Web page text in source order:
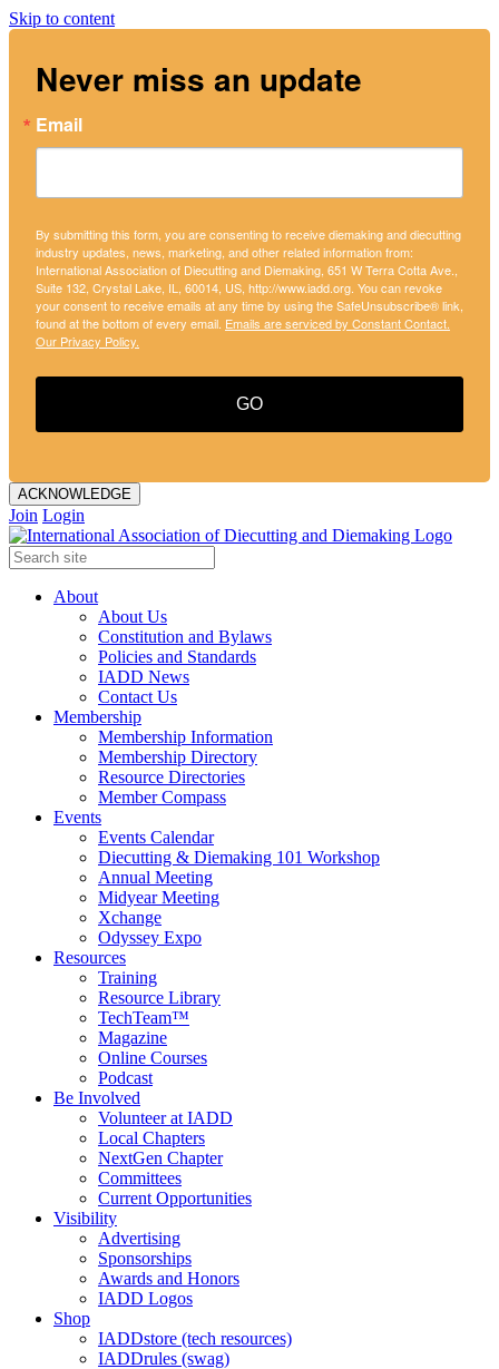
Skip to content
Never miss an update
Email
By submitting this form, you are consenting to receive diemaking and diecutting
industry updates, news, marketing, and other related information from:
International Association of Diecutting and Diemaking, 651 W Terra Cotta Ave.,
Suite 132, Crystal Lake, IL, 60014, US, http://www.iadd.org. You can revoke
your consent to receive emails at any time by using the SafeUnsubscribe® link,
found at the bottom of every email. Emails are serviced by Constant Contact.
Our Privacy Policy.
GO
ACKNOWLEDGE
Join Login
About
About Us
Constitution and Bylaws
Policies and Standards
IADD News
Contact Us
Membership
Membership Information
Membership Directory
Resource Directories
Member Compass
Events
Events Calendar
Diecutting & Diemaking 101 Workshop
Annual Meeting
Midyear Meeting
Xchange
Odyssey Expo
Resources
Training
Resource Library
TechTeam™
Magazine
Online Courses
Podcast
Be Involved
Volunteer at IADD
Local Chapters
NextGen Chapter
Committees
Current Opportunities
Visibility
Advertising
Sponsorships
Awards and Honors
IADD Logos
Shop
IADDstore (tech resources)
IADDrules (swag)